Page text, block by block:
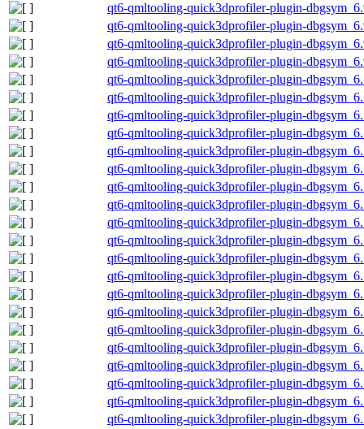
qt6-qmltooling-quick3dprofiler-plugin-
qt6-qmltooling-quick3dprofiler-plugin-
qt6-qmltooling-quick3dprofiler-plugin-
qt6-qmltooling-quick3dprofiler-plugin-
qt6-qmltooling-quick3dprofiler-plugin-
qt6-qmltooling-quick3dprofiler-plugin-
qt6-qmltooling-quick3dprofiler-plugin-
qt6-qmltooling-quick3dprofiler-plugin-
qt6-qmltooling-quick3dprofiler-plugin-
qt6-qmltooling-quick3dprofiler-plugin-
qt6-qmltooling-quick3dprofiler-plugin-
qt6-qmltooling-quick3dprofiler-plugin-
qt6-qmltooling-quick3dprofiler-plugin-
qt6-qmltooling-quick3dprofiler-plugin-
qt6-qmltooling-quick3dprofiler-plugin-
qt6-qmltooling-quick3dprofiler-plugin-
qt6-qmltooling-quick3dprofiler-plugin-
qt6-qmltooling-quick3dprofiler-plugin-
qt6-qmltooling-quick3dprofiler-plugin-
qt6-qmltooling-quick3dprofiler-plugin-
qt6-qmltooling-quick3dprofiler-plugin-
qt6-qmltooling-quick3dprofiler-plugin-
qt6-qmltooling-quick3dprofiler-plugin-
qt6-qmltooling-quick3dprofiler-plugin-